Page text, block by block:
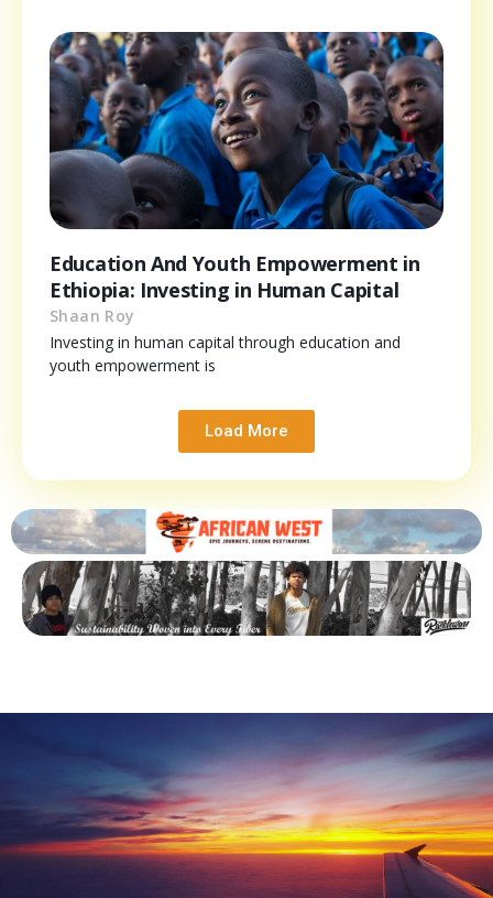
Education And Youth Empowerment in
Ethiopia: Investing in Human Capital
Shaan Roy
Investing in human capital through education and
youth empowerment is
Load More